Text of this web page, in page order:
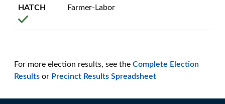
HATCH
Farmer-Labor
For more election results, see the Complete Election
Results or Precinct Results Spreadsheet